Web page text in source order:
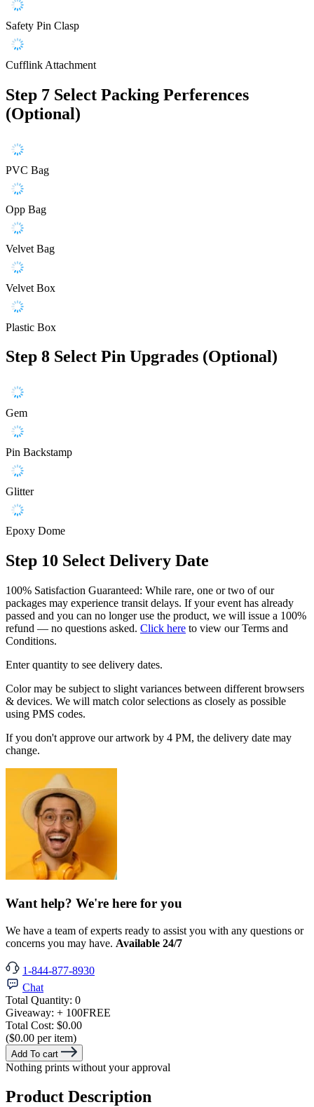
Safety Pin Clasp
Cufflink Attachment
Step 7 Select Packing Perferences
(Optional)
PVC Bag
Opp Bag
Velvet Bag
Velvet Box
Plastic Box
Step 8 Select Pin Upgrades (Optional)
Gem
Pin Backstamp
Glitter
Epoxy Dome
Step 10 Select Delivery Date
100% Satisfaction Guaranteed: While rare, one or two of our
packages may experience transit delays. If your event has already
passed and you can no longer use the product, we will issue a 100%
refund — no questions asked. Click here to view our Terms and
Conditions.
Enter quantity to see delivery dates.
Color may be subject to slight variances between different browsers
& devices. We will match color selections as closely as possible
using PMS codes.
If you don't approve our artwork by 4 PM, the delivery date may
change.
Want help? We're here for you
We have a team of experts ready to assist you with any questions or
concerns you may have. Available 24/7
1-844-877-8930
Chat
Total Quantity: 0
Giveaway: + 100FREE
Total Cost: $0.00
($0.00 per item)
Add To cart
Nothing prints without your approval
Product Description